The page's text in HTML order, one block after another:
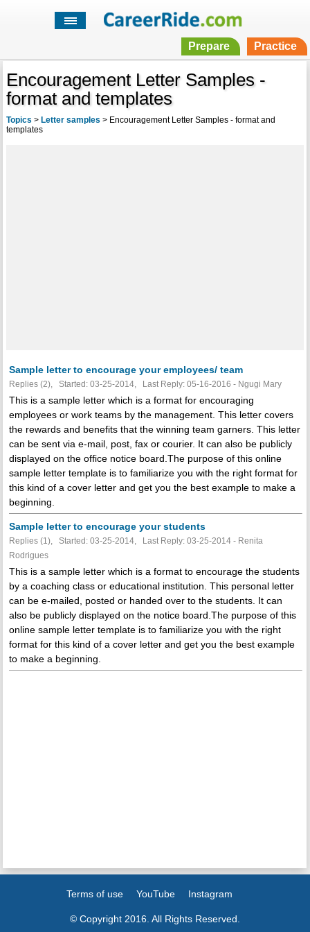
Prepare Practice
Encouragement Letter Samples -
format and templates
Topics > Letter samples > Encouragement Letter Samples - format and
templates
Sample letter to encourage your employees/ team
Replies (2), Started: 03-25-2014, Last Reply: 05-16-2016 - Ngugi Mary
This is a sample letter which is a format for encouraging
employees or work teams by the management. This letter covers
the rewards and benefits that the winning team garners. This letter
can be sent via e-mail, post, fax or courier. It can also be publicly
displayed on the office notice board.The purpose of this online
sample letter template is to familiarize you with the right format for
this kind of a cover letter and get you the best example to make a
beginning.
Sample letter to encourage your students
Replies (1), Started: 03-25-2014, Last Reply: 03-25-2014 - Renita
Rodrigues
This is a sample letter which is a format to encourage the students
by a coaching class or educational institution. This personal letter
can be e-mailed, posted or handed over to the students. It can
also be publicly displayed on the notice board.The purpose of this
online sample letter template is to familiarize you with the right
format for this kind of a cover letter and get you the best example
to make a beginning.
Terms of use YouTube Instagram
© Copyright 2016. All Rights Reserved.